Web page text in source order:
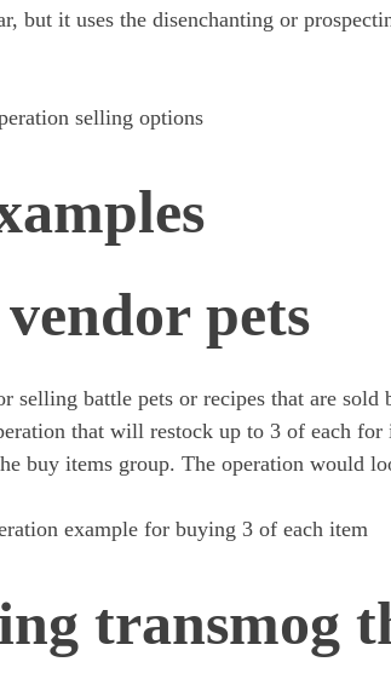
but it uses the disenchanting or
pets
selling battle pets or recipes that are sold
that will restock up to 3 of each for
buy items group. The operation would
transmog